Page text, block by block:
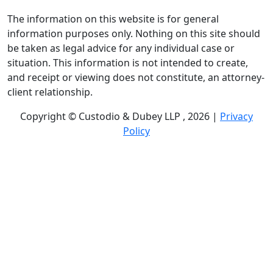
The information on this website is for general
information purposes only. Nothing on this site should
be taken as legal advice for any individual case or
situation. This information is not intended to create,
and receipt or viewing does not constitute, an attorney-
client relationship.
Copyright © Custodio & Dubey LLP , 2026 | Privacy
Policy